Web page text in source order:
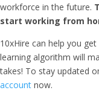
workforce in the future.
start working from
10xHire can help you
learning algorithm will
takes! To stay updated
account now.